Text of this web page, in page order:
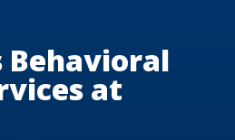
Behavioral
at